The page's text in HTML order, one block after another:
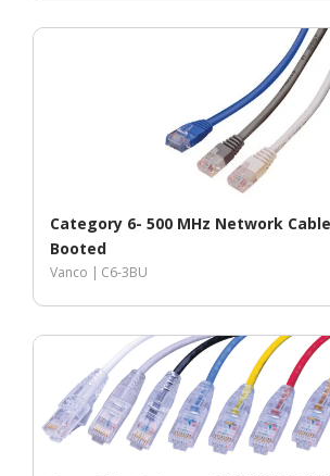
Category 6- 500 MHz Network
Booted
Vanco | C6-3BU